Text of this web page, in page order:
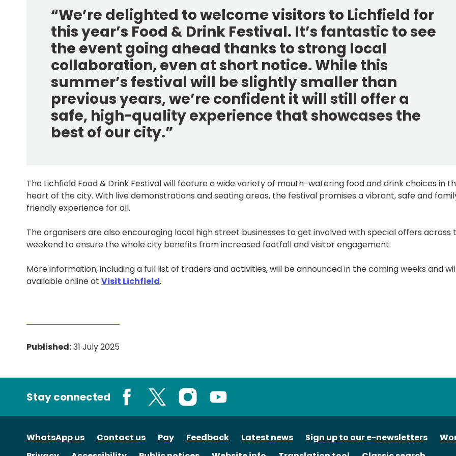
“We’re delighted to welcome visitors to Lichfield for
this year’s Food & Drink Festival. It’s fantastic to see
the event going ahead thanks to strong local
collaboration, even at short notice. While this
summer’s festival will be slightly smaller than
previous years, we’re confident it will still offer a
safe, high-quality experience that showcases the
best of our city.”
The Lichfield Food & Drink Festival will feature a wide variety of mouth-watering food and drink choices in
heart of the city. With live demonstrations and seating areas, the festival promises a vibrant, safe and
friendly experience for all.
The organisers are also encouraging local high street businesses to get involved with special offers across
weekend to ensure the whole city benefits from increased footfall and visitor engagement.
More information, including a full list of traders and activities, will be announced in the coming weeks and
available online at Visit Lichfield.
Published:31 July 2025
Stay connected
WhatsApp us Contact us Pay Feedback Latest news Sign up to our e-newsletters